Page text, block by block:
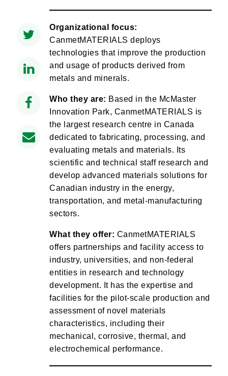
Organizational focus:
CanmetMATERIALS deploys
technologies that improve the production
and usage of products derived from
metals and minerals.
Who they are: Based in the McMaster
Innovation Park, CanmetMATERIALS is
the largest research centre in Canada
dedicated to fabricating, processing, and
evaluating metals and materials. Its
scientific and technical staff research and
develop advanced materials solutions for
Canadian industry in the energy,
transportation, and metal-manufacturing
sectors.
What they offer: CanmetMATERIALS
offers partnerships and facility access to
industry, universities, and non-federal
entities in research and technology
development. It has the expertise and
facilities for the pilot-scale production and
assessment of novel materials
characteristics, including their
mechanical, corrosive, thermal, and
electrochemical performance.